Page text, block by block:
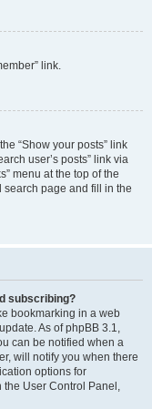
link.
“Show your posts” link
user’s posts” link via
menu at the top of the
search page and fill in the
subscribing?
bookmarking in a web
As of phpBB 3.1,
can be notified when a
will notify you when there
options for
the User Control Panel,